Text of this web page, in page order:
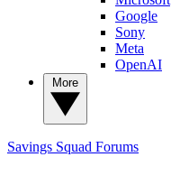
Google
Sony
Meta
OpenAI
Savings Squad Forums